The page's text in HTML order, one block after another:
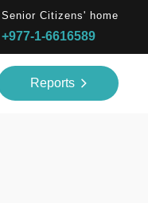
Senior Citizens' home
+977-1-6616589
Reports